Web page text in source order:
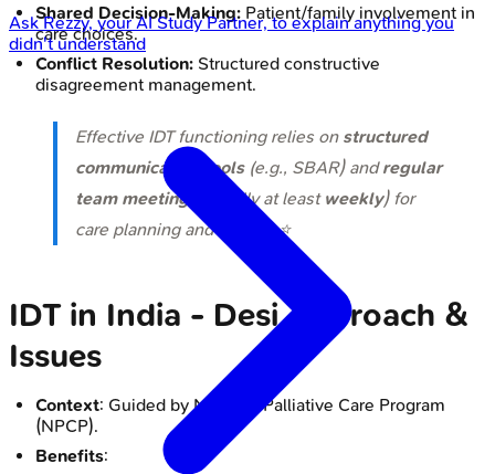
Shared Decision-Making: Patient/family involvement in
care choices.
Conflict Resolution: Structured constructive
disagreement management.
Effective IDT functioning relies on structured
communication tools(e.g., SBAR) andregular
team meetings
(ideally at least weekly) for
care planning and review. ⭐
IDT in India - Desi Approach &
Issues
Context: Guided by National Palliative Care Program
(NPCP).
Benefits:
AskRezzy, your AI Study Partner, to explain anything you
didn't understand